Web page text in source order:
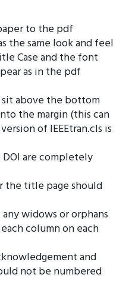
to the pdf
the same look and feel
Case and the font
as in the pdf
sit above the bottom
the margin (this can
of IEEEtran.cls is
DOI are completely
the title page should
widows or orphans
column on each
and
not be numbered